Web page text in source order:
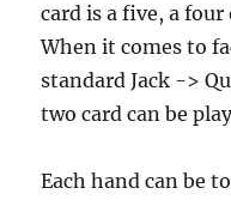
card is a five, a four
When it comes to
standard Jack ->
two card can be
Each hand can be